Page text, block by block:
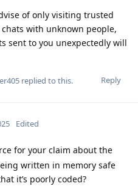
of only visiting trusted
with unknown people,
sent to you unexpectedly will
Reply
replied to this.
Edited
for your claim about the
written in memory safe
it’s poorly coded?